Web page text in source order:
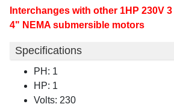
Interchanges with other 1HP 230V
4" NEMA submersible motors
Specifications
PH: 1
HP: 1
Volts: 230